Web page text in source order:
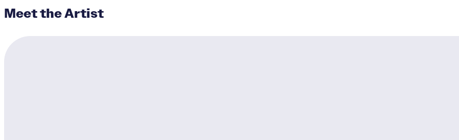
Meet the Artist